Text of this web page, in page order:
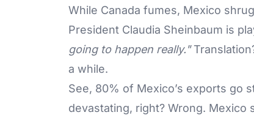
While Canada fumes, Mexico
President Claudia Sheinbaum is
going to happen really."
a while.
See, 80% of Mexico’s exports go
devastating, right? Wrong. Mexico